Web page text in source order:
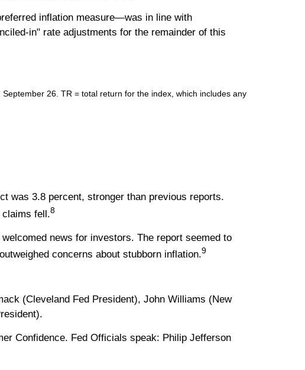
inflation measure—was in line with
in" rate adjustments for the remainder of this
26. TR = total return for the index, which includes any
was 3.8 percent, stronger than previous reports.
claims fell.8
news for investors. The report seemed to
concerns about stubborn inflation.9
(Cleveland Fed President), John Williams (New
Confidence. Fed Officials speak: Philip Jefferson